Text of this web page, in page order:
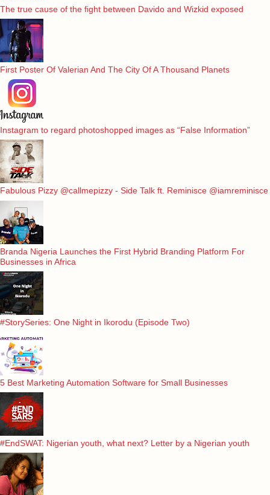
The true cause of the fight between Davido and Wizkid exposed
First Poster Of Valerian And The City Of A Thousand Planets
Instagram to regard photoshopped images as “False Information”
Fabulous Pizzy @callmepizzy - Side Talk ft. Reminisce @iamreminisce
Branda Nigeria Launches the First Hybrid Branding Platform For
Businesses in Africa
#StorySeries: One Night in Ikorodu (Episode Two)
5 Best Marketing Automation Software for Small Businesses
#EndSWAT: Nigerian youth, what next? Letter by a Nigerian youth